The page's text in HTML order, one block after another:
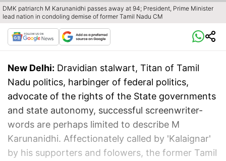
DMK patriarch M Karunanidhi passes away at 94; President, Prime Minister
lead nation in condoling demise of former Tamil Nadu CM
New Delhi: Dravidian stalwart, Titan of Tamil
Nadu politics, harbinger of federal politics,
advocate of the rights of the State governments
and state autonomy, successful screenwriter-
words are perhaps limited to describe M
Karunanidhi. Affectionately called by 'Kalaignar'
by his supporters and folowers, the former Tamil